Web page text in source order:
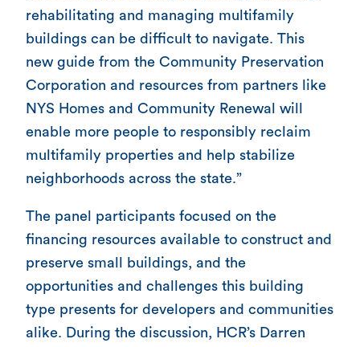
rehabilitating and managing multifamily
buildings can be difficult to navigate. This
new guide from the Community Preservation
Corporation and resources from partners like
NYS Homes and Community Renewal will
enable more people to responsibly reclaim
multifamily properties and help stabilize
neighborhoods across the state.”
The panel participants focused on the
financing resources available to construct and
preserve small buildings, and the
opportunities and challenges this building
type presents for developers and communities
alike. During the discussion, HCR’s Darren